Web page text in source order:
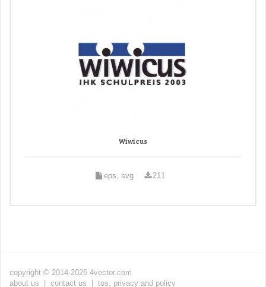
Wiwicus
eps, svg 211
copyright © 2014-2026 4vector.com
about us
contact us tos, privacy and policy